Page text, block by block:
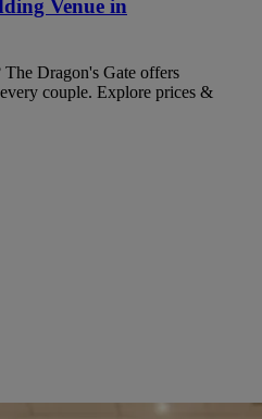
Venue in
Dragon's Gate offers
couple. Explore prices &